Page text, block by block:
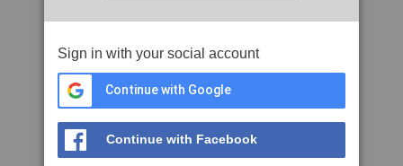
Sign in with your social account
Continue with Google
Continue with Facebook